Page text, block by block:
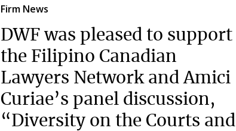
Firm News
DWF was pleased to support
the Filipino Canadian
Lawyers Network and Amici
Curiae’s panel discussion,
“Diversity on the Courts and